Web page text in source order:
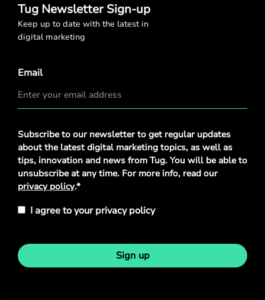
Tug Newsletter Sign-up
Keep up to date with the latest in
digital marketing
Email
Privacy
Policy*
Subscribe to our newsletter to get regular updates
about the latest digital marketing topics, as well as
tips, innovation and news from Tug. You will be able to
unsubscribe at any time. For more info, read our
privacy policy.*
I agree to your privacy policy
Sign up